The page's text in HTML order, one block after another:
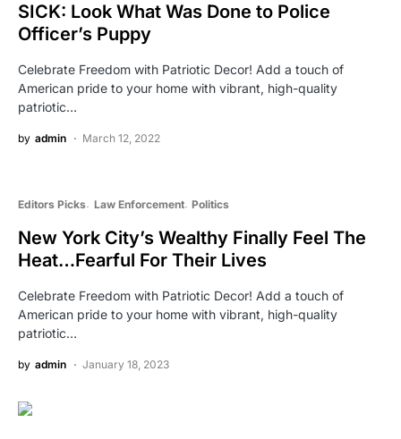
SICK: Look What Was Done to Police
Officer’s Puppy
Celebrate Freedom with Patriotic Decor! Add a touch of
American pride to your home with vibrant, high-quality
patriotic…
by admin March 12, 2022
Editors Picks Law Enforcement Politics
New York City’s Wealthy Finally Feel The
Heat…Fearful For Their Lives
Celebrate Freedom with Patriotic Decor! Add a touch of
American pride to your home with vibrant, high-quality
patriotic…
by admin January 18, 2023